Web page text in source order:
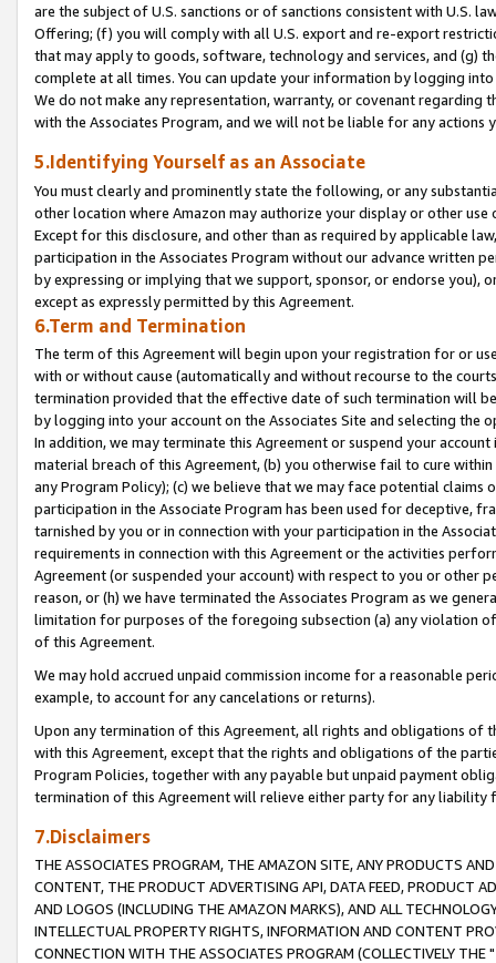
are the subject of U.S. sanctions or of sanctions consistent with U.S.
Offering; (f) you will comply with all U.S. export and re-export
that may apply to goods, software, technology and services, and (g)
complete at all times. You can update your information by logging
We do not make any representation, warranty, or covenant regarding
with the Associates Program, and we will not be liable for any actions
5.Identifying Yourself as an Associate
You must clearly and prominently state the following, or any
other location where Amazon may authorize your display or other
Except for this disclosure, and other than as required by applicable
participation in the Associates Program without our advance written
by expressing or implying that we support, sponsor, or endorse you),
except as expressly permitted by this Agreement.
6.Term and Termination
The term of this Agreement will begin upon your registration for or
with or without cause (automatically and without recourse to the
termination provided that the effective date of such termination will
by logging into your account on the Associates Site and selecting the
In addition, we may terminate this Agreement or suspend your
material breach of this Agreement, (b) you otherwise fail to cure
any Program Policy); (c) we believe that we may face potential
participation in the Associate Program has been used for deceptive,
tarnished by you or in connection with your participation in the
requirements in connection with this Agreement or the activities
Agreement (or suspended your account) with respect to you or other
reason, or (h) we have terminated the Associates Program as we
limitation for purposes of the foregoing subsection (a) any violation
of this Agreement.
We may hold accrued unpaid commission income for a reasonable
example, to account for any cancelations or returns).
Upon any termination of this Agreement, all rights and obligations of
with this Agreement, except that the rights and obligations of the
Program Policies, together with any payable but unpaid payment
termination of this Agreement will relieve either party for any liability
7.Disclaimers
THE ASSOCIATES PROGRAM, THE AMAZON SITE, ANY PRODUCTS
CONTENT, THE PRODUCT ADVERTISING API, DATA FEED, PRODUCT
AND LOGOS (INCLUDING THE AMAZON MARKS), AND ALL
INTELLECTUAL PROPERTY RIGHTS, INFORMATION AND CONTENT
CONNECTION WITH THE ASSOCIATES PROGRAM (COLLECTIVELY THE "